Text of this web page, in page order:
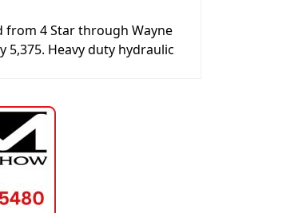
from 4 Star through Wayne
5,375. Heavy duty hydraulic